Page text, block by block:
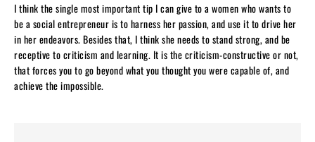
I think the single most important tip I can give to a women who wants to
be a social entrepreneur is to harness her passion, and use it to drive her
in her endeavors. Besides that, I think she needs to stand strong, and be
receptive to criticism and learning. It is the criticism-constructive or not,
that forces you to go beyond what you thought you were capable of, and
achieve the impossible.